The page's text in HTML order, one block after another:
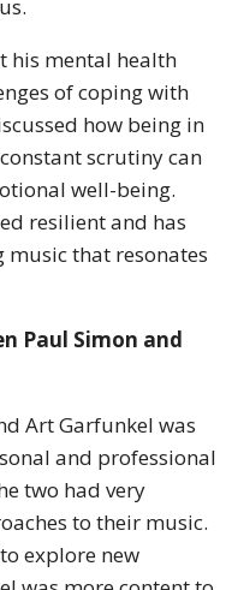
his mental health
of coping with
how being in
scrutiny can
well-being.
resilient and has
that resonates
Paul Simon and
Art Garfunkel was
and professional
two had very
to their music.
explore new